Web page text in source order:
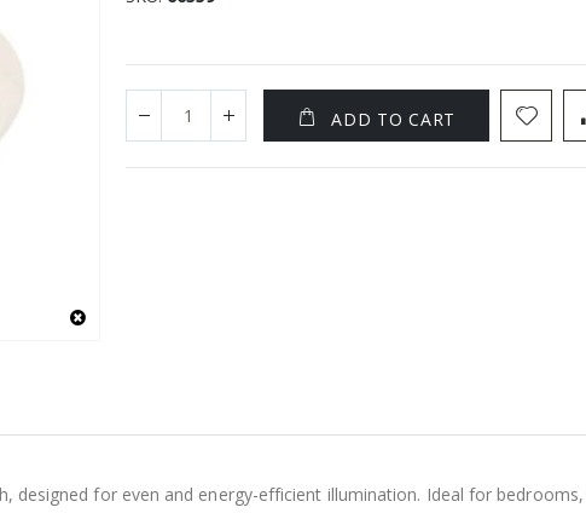
ADD TO CART
designed for even and energy-efficient illumination. Ideal for